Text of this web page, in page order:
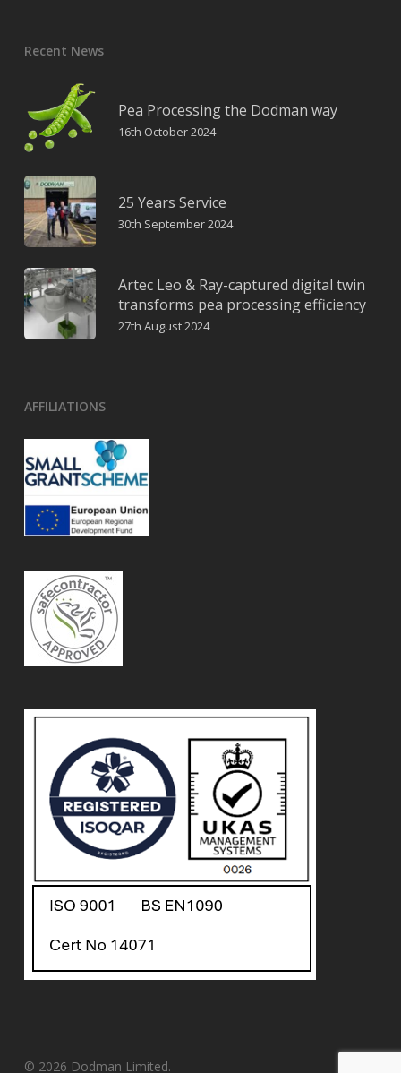
Recent News
Pea Processing the Dodman way
16th October 2024
25 Years Service
30th September 2024
Artec Leo & Ray-captured digital twin
transforms pea processing efficiency
27th August 2024
AFFILIATIONS
© 2026 Dodman Limited.